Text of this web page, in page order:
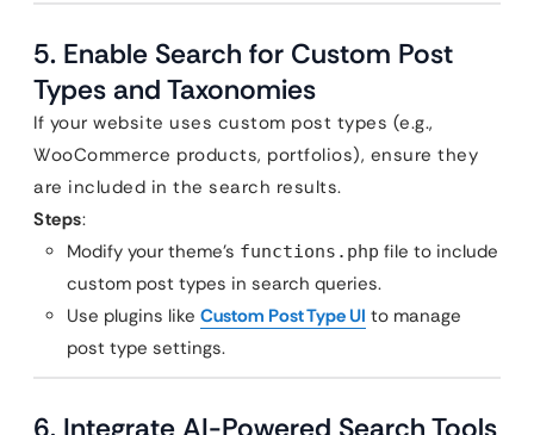
5. Enable Search for Custom Post
Types and Taxonomies
If your website uses custom post types (e.g.,
WooCommerce products, portfolios), ensure they
are included in the search results.
Steps:
Modify your theme’s functions.php file to include
custom post types in search queries.
Use plugins like Custom Post Type UI to manage
post type settings.
6. Integrate AI-Powered Search Tools